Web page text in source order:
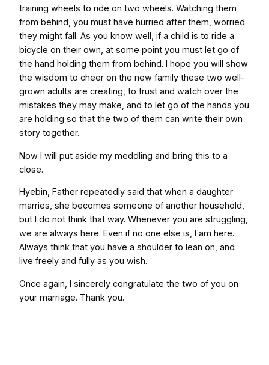
training wheels to ride on two wheels. Watching them
from behind, you must have hurried after them, worried
they might fall. As you know well, if a child is to ride a
bicycle on their own, at some point you must let go of
the hand holding them from behind. I hope you will show
the wisdom to cheer on the new family these two well-
grown adults are creating, to trust and watch over the
mistakes they may make, and to let go of the hands you
are holding so that the two of them can write their own
story together.
Now I will put aside my meddling and bring this to a
close.
Hyebin, Father repeatedly said that when a daughter
marries, she becomes someone of another household,
but I do not think that way. Whenever you are struggling,
we are always here. Even if no one else is, I am here.
Always think that you have a shoulder to lean on, and
live freely and fully as you wish.
Once again, I sincerely congratulate the two of you on
your marriage. Thank you.